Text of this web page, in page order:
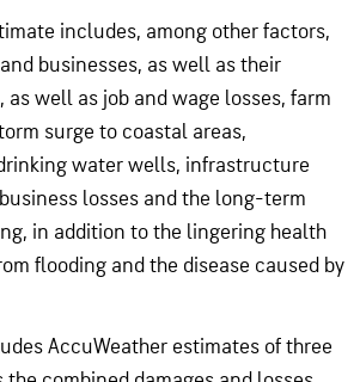
includes, among other factors,
businesses, as well as their
well as job and wage losses, farm
surge to coastal areas,
water wells, infrastructure
losses and the long-term
in addition to the lingering health
flooding and the disease caused by
AccuWeather estimates of three